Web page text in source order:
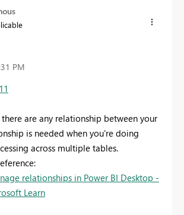
PM
there are any relationship between your
is needed when you're doing
across multiple tables.
relationships in Power BI Desktop -
Learn